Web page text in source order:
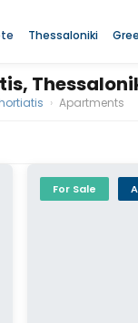
Thessaloniki
› Apartments
For Sale